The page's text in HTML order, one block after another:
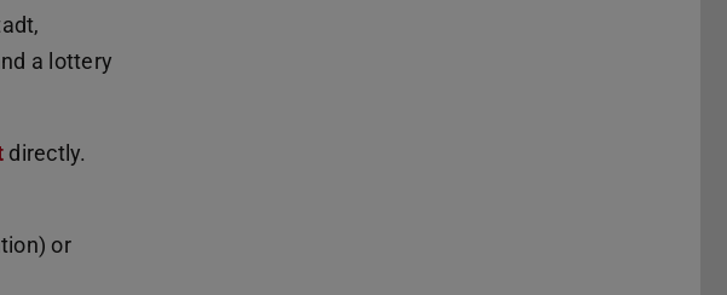
a lottery
directly.
or